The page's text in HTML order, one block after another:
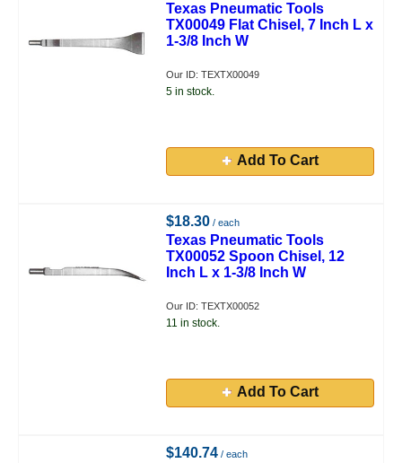
Texas Pneumatic Tools
TX00049 Flat Chisel, 7 Inch L x
1-3/8 Inch W
Our ID: TEXTX00049
5 in stock.
Add To Cart
$18.30 / each
Texas Pneumatic Tools
TX00052 Spoon Chisel, 12
Inch L x 1-3/8 Inch W
Our ID: TEXTX00052
11 in stock.
Add To Cart
$140.74 / each